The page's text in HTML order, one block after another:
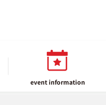
event information